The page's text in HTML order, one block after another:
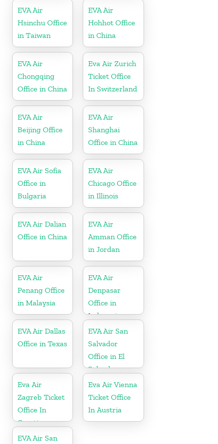
EVA Air
Hsinchu Office
in Taiwan
EVA Air
Hohhot Office
in China
EVA Air
Chongqing
Office in China
Eva Air Zurich
Ticket Office
In Switzerland
EVA Air
Beijing Office
in China
EVA Air
Shanghai
Office in China
EVA Air Sofia
Office in
Bulgaria
EVA Air
Chicago Office
in Illinois
EVA Air Dalian
Office in China
EVA Air
Amman Office
in Jordan
EVA Air
Penang Office
in Malaysia
EVA Air
Denpasar
Office in
Indonesia
EVA Air Dallas
Office in Texas
EVA Air San
Salvador
Office in El
Salvador
Eva Air
Zagreb Ticket
Office In
Croatia
Eva Air Vienna
Ticket Office
In Austria
EVA Air San